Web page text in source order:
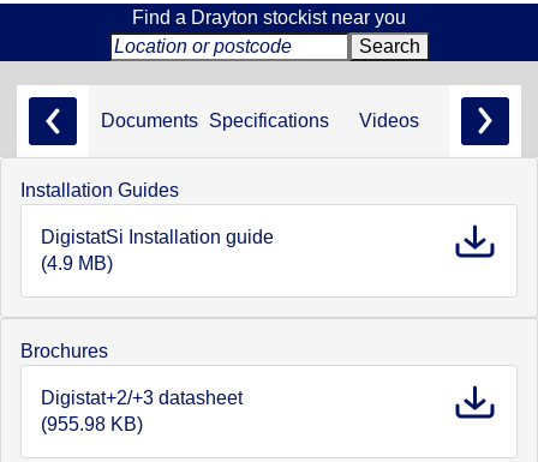
Find a Drayton stockist near you
Documents Specifications Videos
Installation Guides
DigistatSi Installation guide
(4.9 MB)
Brochures
Digistat+2/+3 datasheet
(955.98 KB)